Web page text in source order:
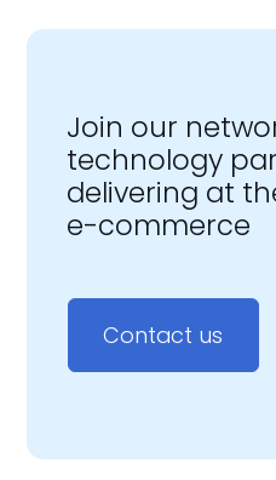
Join our
technology
delivering at
e-commerce
Contact us